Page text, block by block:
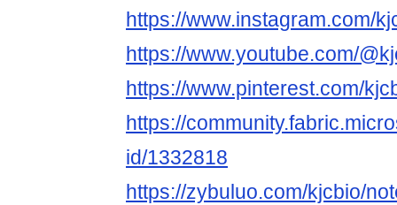
https://www.instagram.com/
https://www.youtube.com/
https://www.pinterest.com/
https://
id/1332818
https://zybuluo.com/kjcbio/